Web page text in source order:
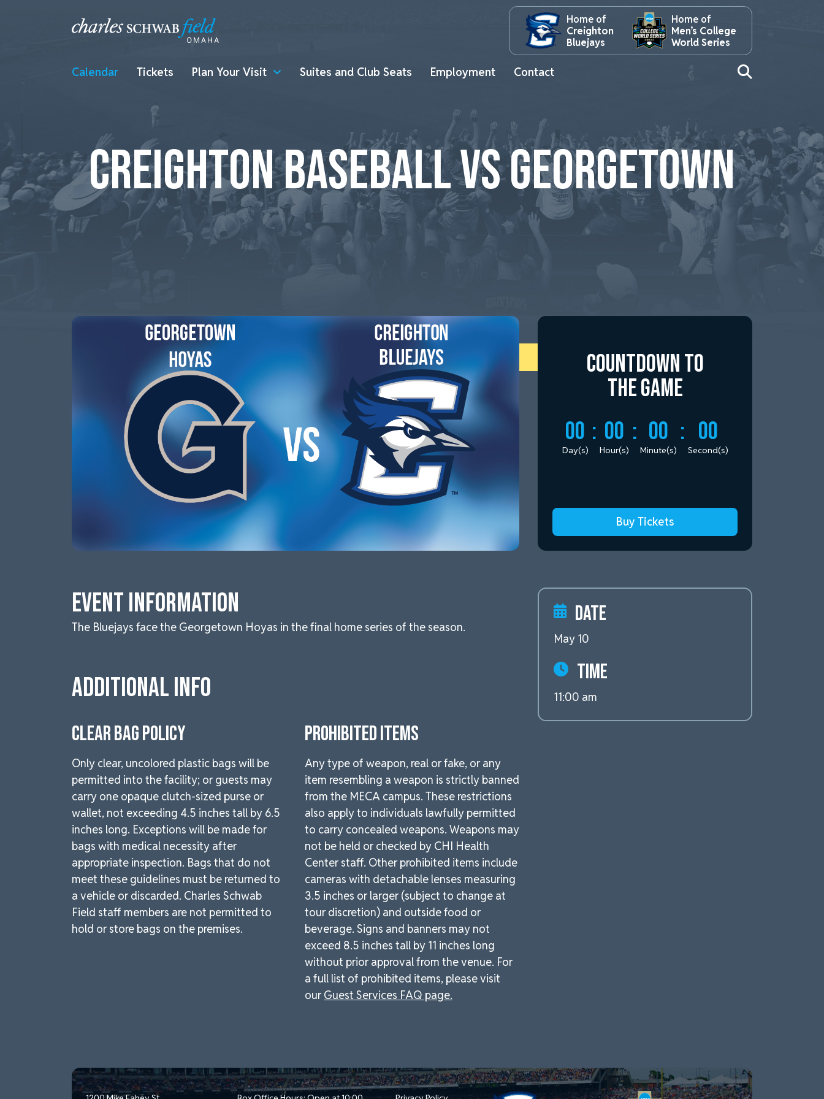
Calendar Tickets Plan Your Visit Suites and Club Seats Employment Contact
Home of
Creighton
Bluejays
Home of
Men’s College
World Series
This event has passed.
CREIGHTON BASEBALL VS GEORGETOWN
Countdown to
the Game
00
Day(s)
: 00
Hour(s)
: 00
Minute(s)
: 00
Second(s)
Buy Tickets
Event Information
The Bluejays face the Georgetown Hoyas in the final home series of the season.
Additional Info
CLEAR BAG POLICY
Only clear, uncolored plastic bags will be
permitted into the facility; or guests may
carry one opaque clutch-sized purse or
wallet, not exceeding 4.5 inches tall by 6.5
inches long. Exceptions will be made for
bags with medical necessity after
appropriate inspection. Bags that do not
meet these guidelines must be returned to
a vehicle or discarded. Charles Schwab
Field staff members are not permitted to
hold or store bags on the premises.
PROHIBITED ITEMS
Any type of weapon, real or fake, or any
item resembling a weapon is strictly banned
from the MECA campus. These restrictions
also apply to individuals lawfully permitted
to carry concealed weapons. Weapons may
not be held or checked by CHI Health
Center staff. Other prohibited items include
cameras with detachable lenses measuring
3.5 inches or larger (subject to change at
tour discretion) and outside food or
beverage. Signs and banners may not
exceed 8.5 inches tall by 11 inches long
without prior approval from the venue. For
a full list of prohibited items, please visit
ourGuest Services FAQ page.
Date
May 10
Time
11:00 am